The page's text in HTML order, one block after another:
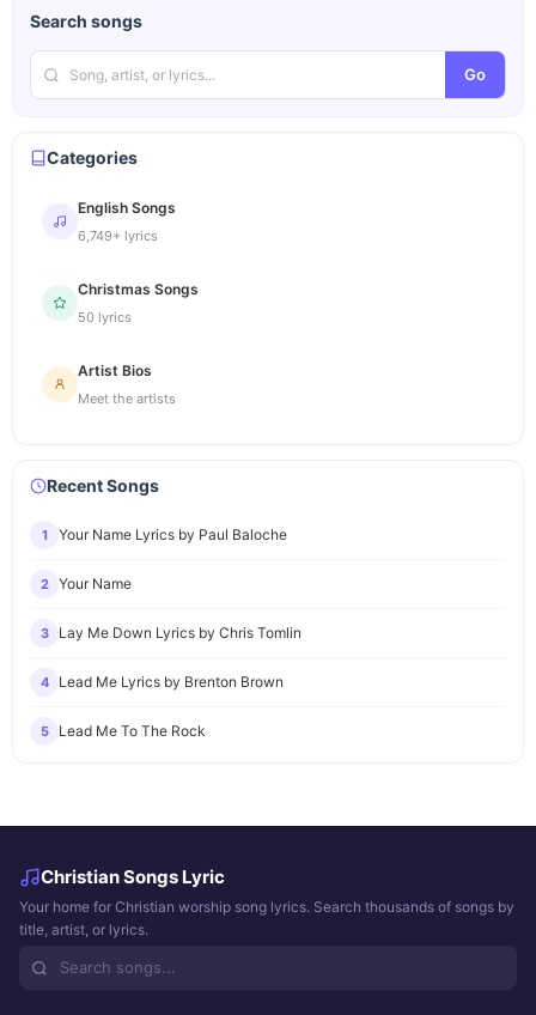
Search songs
Go
Categories
English Songs
6,749+ lyrics
Christmas Songs
50 lyrics
Artist Bios
Meet the artists
Recent Songs
1 Your Name Lyrics by Paul Baloche
2 Your Name
3 Lay Me Down Lyrics by Chris Tomlin
4 Lead Me Lyrics by Brenton Brown
5 Lead Me To The Rock
Christian Songs Lyric
Your home for Christian worship song lyrics. Search thousands of songs by
title, artist, or lyrics.